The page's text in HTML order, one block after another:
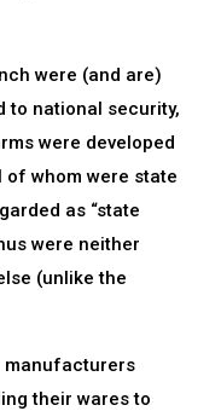
were (and are)
to national security,
were developed
of whom were state
as “state
were neither
(unlike the
manufacturers
their wares to